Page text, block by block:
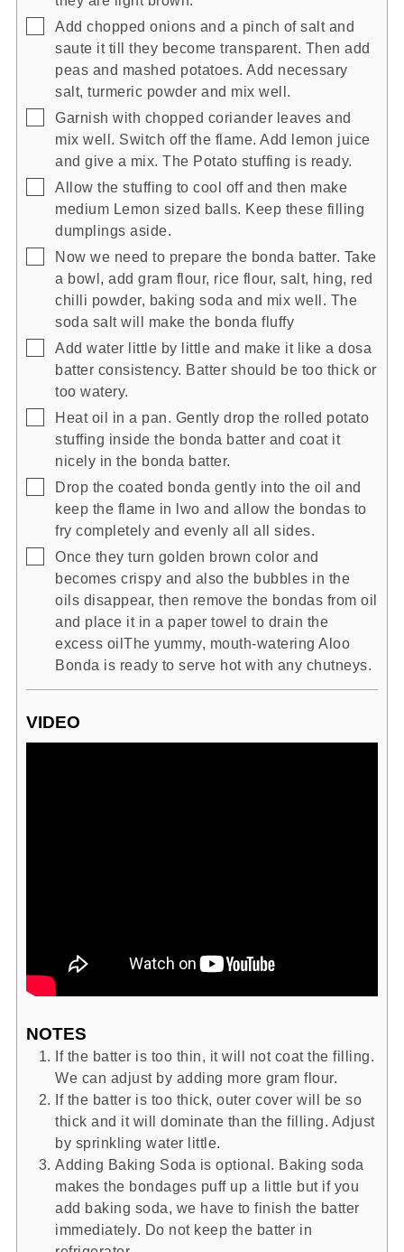
▢
Add chopped onions and a pinch of salt and
saute it till they become transparent. Then add
peas and mashed potatoes. Add necessary
salt, turmeric powder and mix well.
▢
Garnish with chopped coriander leaves and
mix well. Switch off the flame. Add lemon juice
and give a mix. The Potato stuffing is ready.
▢
Allow the stuffing to cool off and then make
medium Lemon sized balls. Keep these filling
dumplings aside.
▢
Now we need to prepare the bonda batter. Take
a bowl, add gram flour, rice flour, salt, hing, red
chilli powder, baking soda and mix well. The
soda salt will make the bonda fluffy
▢
Add water little by little and make it like a dosa
batter consistency. Batter should be too thick or
too watery.
▢
Heat oil in a pan. Gently drop the rolled potato
stuffing inside the bonda batter and coat it
nicely in the bonda batter.
▢
Drop the coated bonda gently into the oil and
keep the flame in lwo and allow the bondas to
fry completely and evenly all all sides.
▢
Once they turn golden brown color and
becomes crispy and also the bubbles in the
oils disappear, then remove the bondas from oil
and place it in a paper towel to drain the
excess oilThe yummy, mouth-watering Aloo
Bonda is ready to serve hot with any chutneys.
VIDEO
NOTES
If the batter is too thin, it will not coat the filling.
We can adjust by adding more gram flour.
If the batter is too thick, outer cover will be so
thick and it will dominate than the filling. Adjust
by sprinkling water little.
Adding Baking Soda is optional. Baking soda
makes the bondages puff up a little but if you
add baking soda, we have to finish the batter
immediately. Do not keep the batter in